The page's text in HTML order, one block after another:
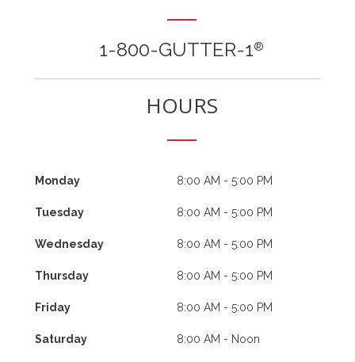
1-800-GUTTER-1®
HOURS
Monday 8:00 AM - 5:00 PM
Tuesday 8:00 AM - 5:00 PM
Wednesday 8:00 AM - 5:00 PM
Thursday 8:00 AM - 5:00 PM
Friday 8:00 AM - 5:00 PM
Saturday 8:00 AM - Noon